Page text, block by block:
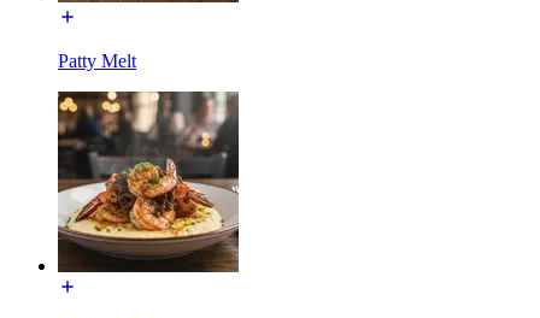
Patty Melt